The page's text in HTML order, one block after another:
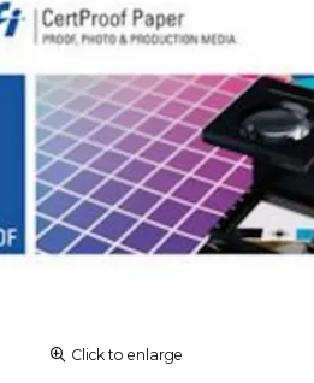
Click to enlarge